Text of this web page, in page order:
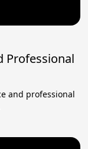
Professional
and professional